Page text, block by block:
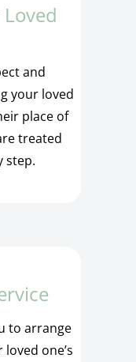
and
your loved
place of
treated
step.
to arrange
one’s